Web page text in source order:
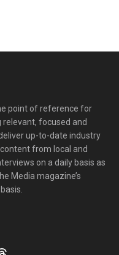
point of reference for
focused and
up-to-date industry
from local and
on a daily basis as
Media magazine’s